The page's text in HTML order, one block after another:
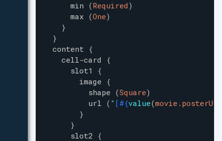
min (Required )
max (One)
}
}
content {
cell-card
{
slot1
{
image {
shape (Square)
url ( " [#{value(movie.posterUrl
}
}
slot2 {